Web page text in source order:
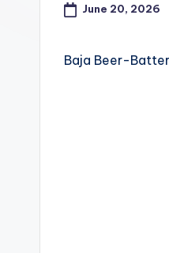
June 20, 2026
Baja Beer-